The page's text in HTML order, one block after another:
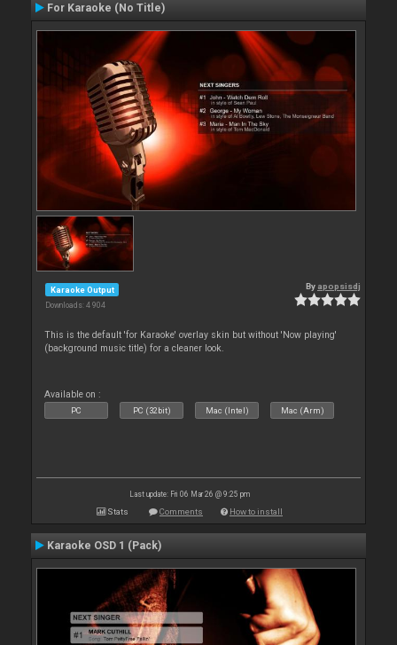
For Karaoke (No Title)
Karaoke Output
Downloads: 4 904
By apopsisdj
This is the default 'for Karaoke' overlay skin but without 'Now playing'
(background music title) for a cleaner look.
Available on :
PC PC (32bit) Mac (Intel) Mac (Arm)
Last update: Fri 06 Mar 26 @ 9:25 pm
Stats Comments How to install
Karaoke OSD 1 (Pack)